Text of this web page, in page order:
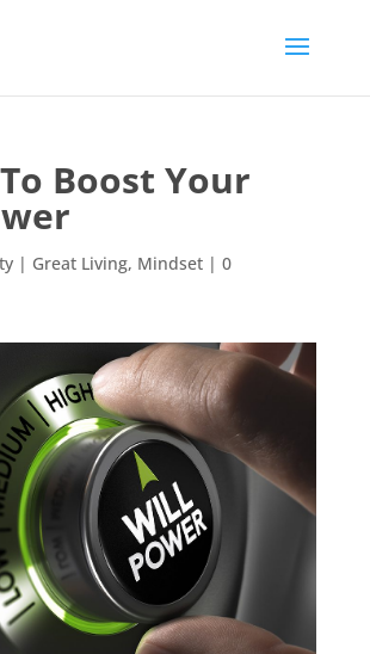
Boost Your
| Great Living, Mindset| 0